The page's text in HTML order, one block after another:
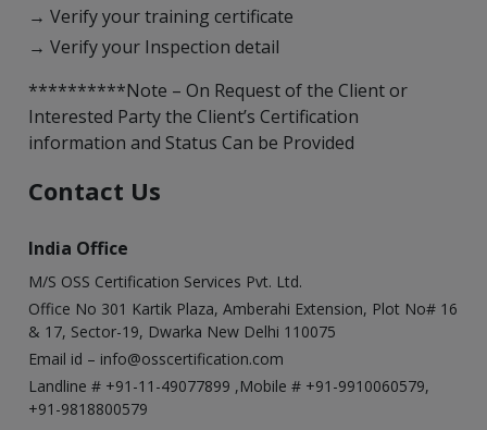
→ Verify your training certificate
→ Verify your Inspection detail
**********Note – On Request of the Client or
Interested Party the Client’s Certification
information and Status Can be Provided
Contact Us
India Office
M/S OSS Certification Services Pvt. Ltd.
Office No 301 Kartik Plaza, Amberahi Extension, Plot No# 16
& 17, Sector-19, Dwarka New Delhi 110075
Email id – info@osscertification.com
Landline # +91-11-49077899 ,Mobile # +91-9910060579,
+91-9818800579